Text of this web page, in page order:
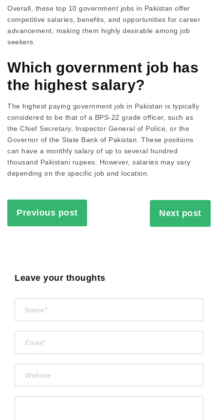
Overall, these top 10 government jobs in Pakistan offer
competitive salaries, benefits, and opportunities for career
advancement, making them highly desirable among job
seekers.
Which government job has
the highest salary?
The highest paying government job in Pakistan is typically
considered to be that of a BPS-22 grade officer, such as
the Chief Secretary, Inspector General of Police, or the
Governor of the State Bank of Pakistan. These positions
can have a monthly salary of up to several hundred
thousand Pakistani rupees. However, salaries may vary
depending on the specific job and location.
Previous post Next post
Leave your thoughts